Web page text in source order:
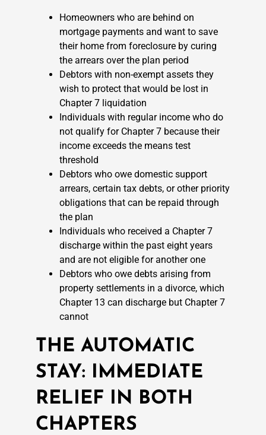
Homeowners who are behind on
mortgage payments and want to save
their home from foreclosure by curing
the arrears over the plan period
Debtors with non-exempt assets they
wish to protect that would be lost in
Chapter 7 liquidation
Individuals with regular income who do
not qualify for Chapter 7 because their
income exceeds the means test
threshold
Debtors who owe domestic support
arrears, certain tax debts, or other priority
obligations that can be repaid through
the plan
Individuals who received a Chapter 7
discharge within the past eight years
and are not eligible for another one
Debtors who owe debts arising from
property settlements in a divorce, which
Chapter 13 can discharge but Chapter 7
cannot
THE AUTOMATIC
STAY: IMMEDIATE
RELIEF IN BOTH
CHAPTERS